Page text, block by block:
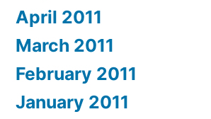
April 2011
March 2011
February 2011
January 2011